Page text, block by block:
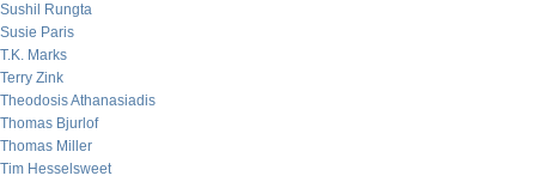
Sushil Rungta
Susie Paris
T.K. Marks
Terry Zink
Theodosis Athanasiadis
Thomas Bjurlof
Thomas Miller
Tim Hesselsweet